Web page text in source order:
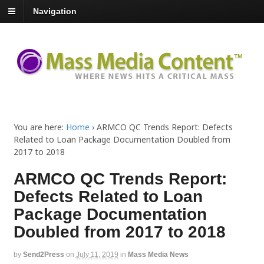
Navigation
You are here: Home › ARMCO QC Trends Report: Defects
Related to Loan Package Documentation Doubled from
2017 to 2018
ARMCO QC Trends Report:
Defects Related to Loan
Package Documentation
Doubled from 2017 to 2018
by Send2Press on July 11, 2019 in Mass Media News